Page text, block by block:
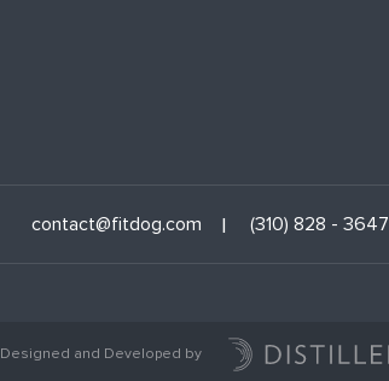
contact@fitdog.com (310) 828 - 3647
Designed and Developed by